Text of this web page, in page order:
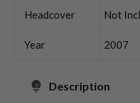
Headcover Not
Year 2007
Description